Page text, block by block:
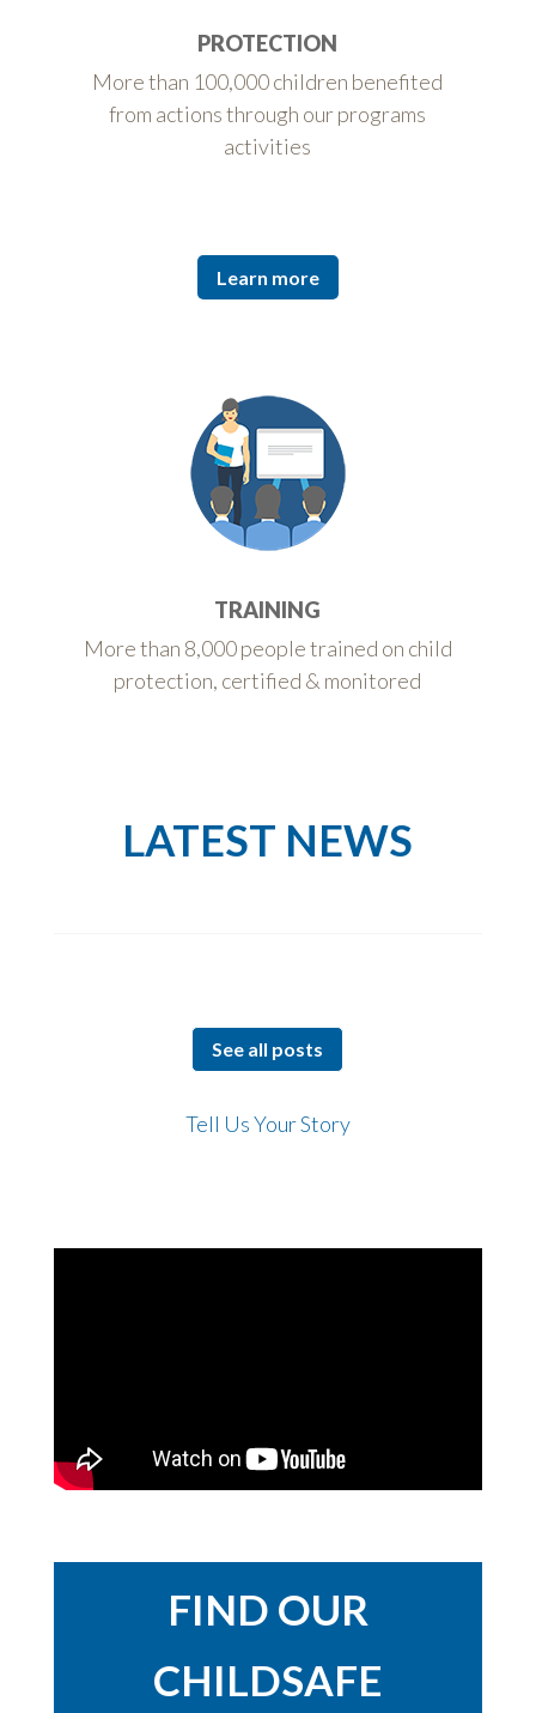
PROTECTION
More than 100,000 children benefited
from actions through our programs
activities
Learn more
TRAINING
More than 8,000 people trained on child
protection, certified & monitored
LATEST NEWS
See all posts
Tell Us Your Story
FIND OUR
CHILDSAFE